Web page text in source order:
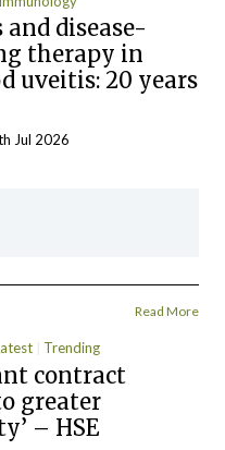
and disease-
therapy in
uveitis: 20 years
Jul 2026
Read More
Trending
contract
greater
– HSE